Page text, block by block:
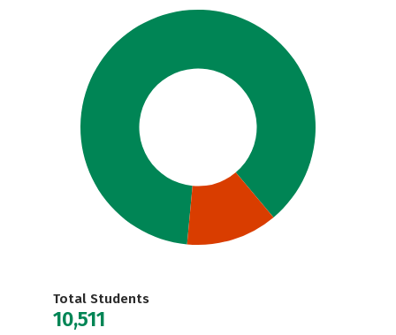
Total Students
10,511